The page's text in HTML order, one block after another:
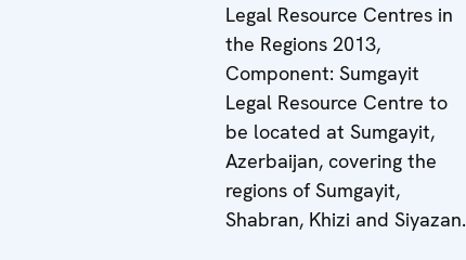
Legal Resource Centres in
the Regions 2013,
Component: Sumgayit
Legal Resource Centre to
be located at Sumgayit,
Azerbaijan, covering the
regions of Sumgayit,
Shabran, Khizi and Siyazan.